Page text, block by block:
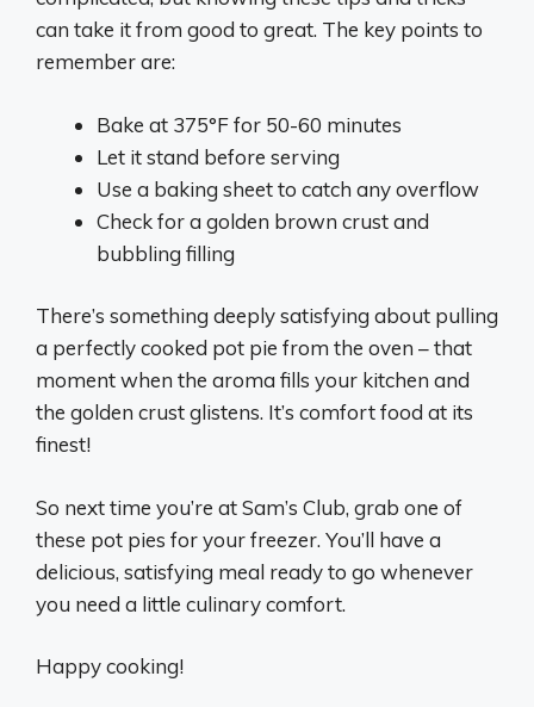
can take it from good to great. The key points to
remember are:
Bake at 375°F for 50-60 minutes
Let it stand before serving
Use a baking sheet to catch any overflow
Check for a golden brown crust and
bubbling filling
There’s something deeply satisfying about pulling
a perfectly cooked pot pie from the oven – that
moment when the aroma fills your kitchen and
the golden crust glistens. It’s comfort food at its
finest!
So next time you’re at Sam’s Club, grab one of
these pot pies for your freezer. You’ll have a
delicious, satisfying meal ready to go whenever
you need a little culinary comfort.
Happy cooking!